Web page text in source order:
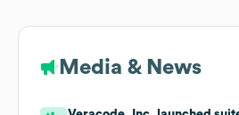
Media & News